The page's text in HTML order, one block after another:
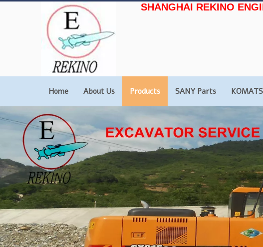
SHANGHAI REKINO
Home About Us Products SANY Parts